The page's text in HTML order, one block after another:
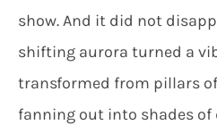
show. And it did not
shifting aurora turned a
transformed from pillars
fanning out into shades of